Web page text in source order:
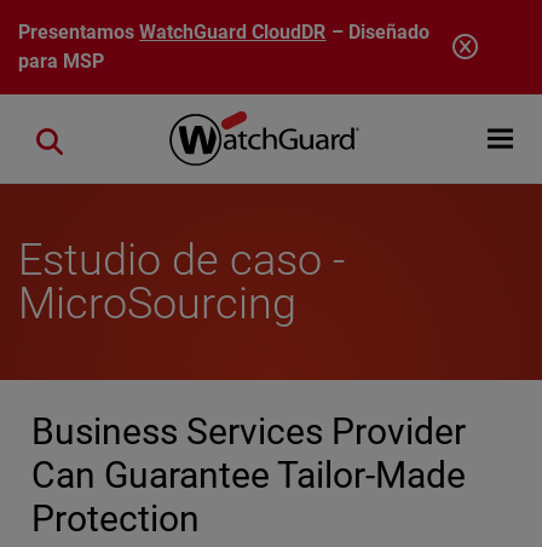
Pasar al contenido principal
PresentamosWatchGuard CloudDR – Diseñado
para MSP
Open
Close search
Estudio de caso -
MicroSourcing
Business Services Provider
Can Guarantee Tailor-Made
Protection